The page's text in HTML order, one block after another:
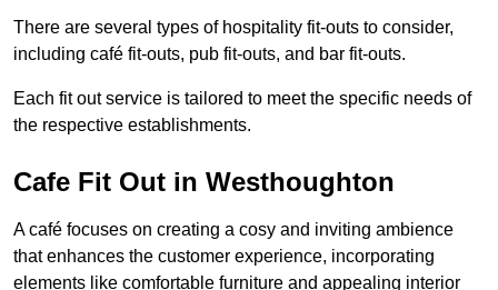
There are several types of hospitality fit-outs to consider,
including café fit-outs, pub fit-outs, and bar fit-outs.
Each fit out service is tailored to meet the specific needs of
the respective establishments.
Cafe Fit Out in Westhoughton
A café focuses on creating a cosy and inviting ambience
that enhances the customer experience, incorporating
elements like comfortable furniture and appealing interior